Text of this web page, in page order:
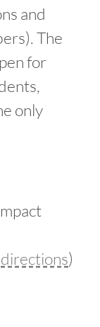
and
The
for
only
directions)